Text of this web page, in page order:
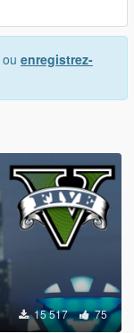
ou enregistrez-
15 517 75